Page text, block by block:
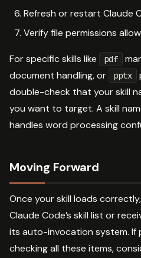
Refresh or restart Claude
Verify file permissions
For specific skills like pdf
document handling, or pptx
double-check that your skill
you want to target. A skill
handles word processing
Moving Forward
Once your skill loads
Claude Code’s skill list or
its auto-invocation system. If
checking all these items,